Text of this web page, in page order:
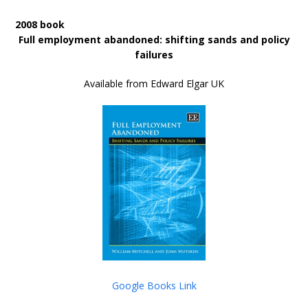
2008 book
Full employment abandoned: shifting sands and policy
failures
Available from Edward Elgar UK
Google Books Link